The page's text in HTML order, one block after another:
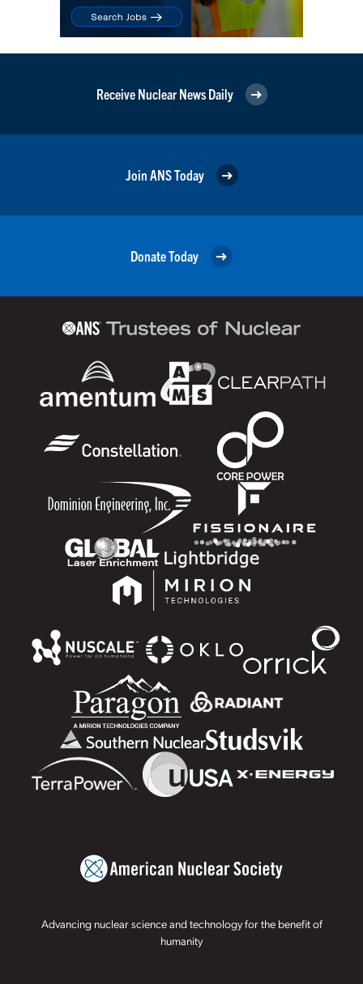
Receive Nuclear News Daily
Join ANS Today
Donate Today
Advancing nuclear science and technology for the benefit of
humanity